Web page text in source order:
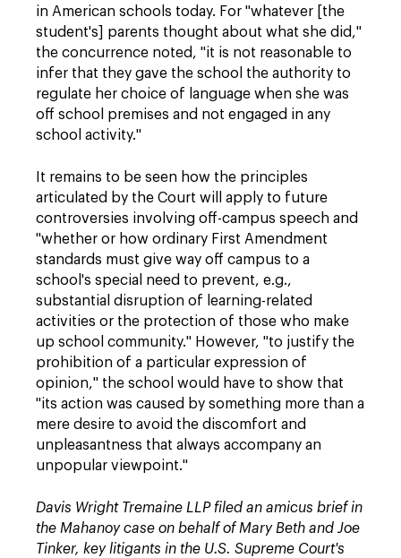
in American schools today. For "whatever [the
student's] parents thought about what she did,"
the concurrence noted, "it is not reasonable to
infer that they gave the school the authority to
regulate her choice of language when she was
off school premises and not engaged in any
school activity."
It remains to be seen how the principles
articulated by the Court will apply to future
controversies involving off-campus speech and
"whether or how ordinary First Amendment
standards must give way off campus to a
school's special need to prevent, e.g.,
substantial disruption of learning-related
activities or the protection of those who make
up school community." However, "to justify the
prohibition of a particular expression of
opinion," the school would have to show that
"its action was caused by something more than a
mere desire to avoid the discomfort and
unpleasantness that always accompany an
unpopular viewpoint."
Davis Wright Tremaine LLP filed an amicus brief in
the Mahanoy case on behalf of Mary Beth and Joe
Tinker, key litigants in the U.S. Supreme Court's